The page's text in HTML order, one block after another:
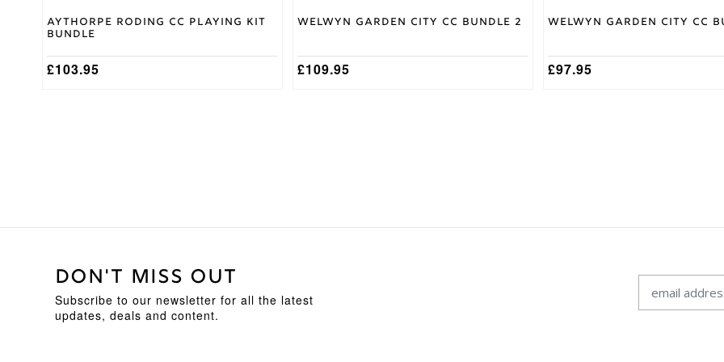
Aythorpe Roding CC Playing Kit
Bundle
£103.95
Welwyn Garden City CC Bundle 2
£109.95
Welwyn Garden City CC
£97.95
DON'T MISS OUT
Subscribe to our newsletter for all the latest
updates, deals and content.